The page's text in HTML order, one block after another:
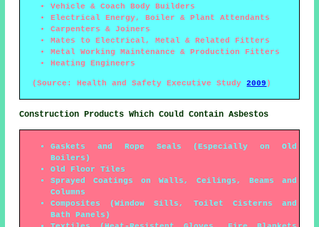
Vehicle & Coach Body Builders
Electrical Energy, Boiler & Plant Attendants
Carpenters & Joiners
Mates to Electrical, Metal & Related Fitters
Metal Working Maintenance & Production Fitters
Heating Engineers
(Source: Health and Safety Executive Study2009 )
Construction Products Which Could Contain Asbestos
Gaskets and Rope Seals (Especially on Old
Boilers)
Old Floor Tiles
Sprayed Coatings on Walls, Ceilings, Beams and
Columns
Composites (Window Sills, Toilet Cisterns and
Bath Panels)